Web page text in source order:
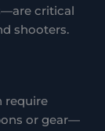
critical
shooters.
require
or gear—